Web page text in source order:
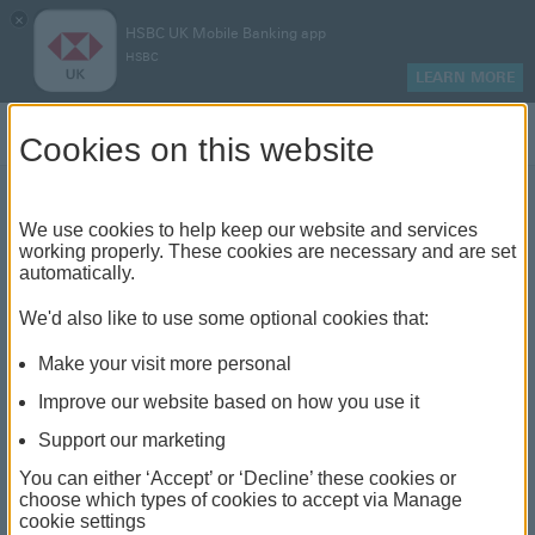
×
HSBC UK Mobile Banking app
HSBC
LEARN MORE
Hard vs soft credit checks:
what's the difference?
Cookies on this website
We use cookies to help keep our website and services
working properly. These cookies are necessary and are set
automatically.
We'd also like to use some optional cookies that:
Make your visit more personal
Improve our website based on how you use it
Support our marketing
You can either ‘Accept’ or ‘Decline’ these cookies or
choose which types of cookies to accept via Manage
cookie settings